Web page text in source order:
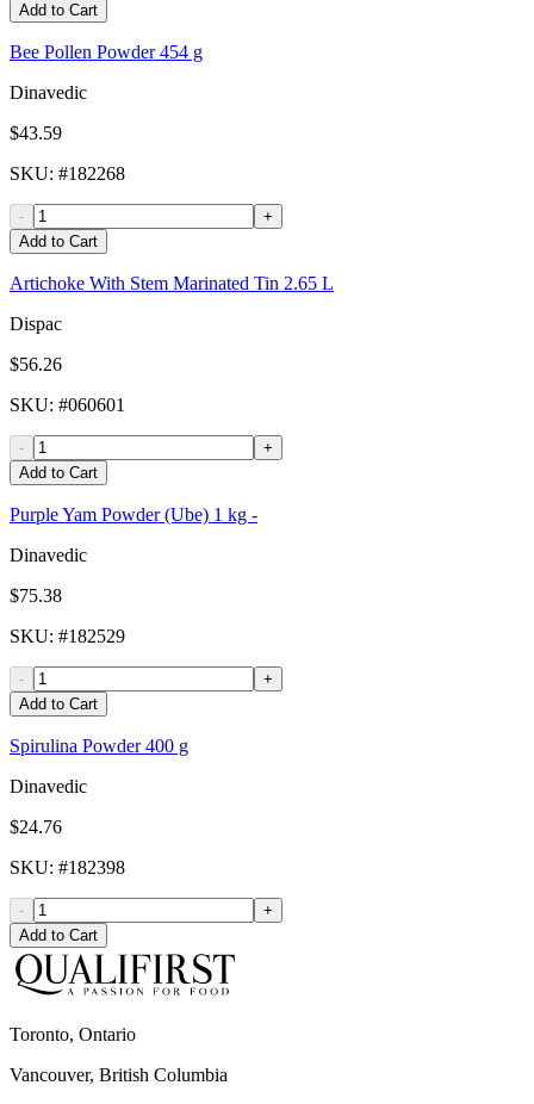
Add to Cart
Bee Pollen Powder 454 g
Dinavedic
$43.59
SKU: #182268
-
+
Add to Cart
Artichoke With Stem Marinated Tin 2.65 L
Dispac
$56.26
SKU: #060601
-
+
Add to Cart
Purple Yam Powder (Ube) 1 kg -
Dinavedic
$75.38
SKU: #182529
-
+
Add to Cart
Spirulina Powder 400 g
Dinavedic
$24.76
SKU: #182398
-
+
Add to Cart
Toronto, Ontario
Vancouver, British Columbia